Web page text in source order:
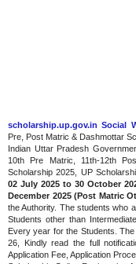
scholarship.up.gov.in Social
Pre, Post Matric & Dashmottar
Indian Uttar Pradesh
10th Pre Matric, 11th-12th
Scholarship 2025, UP
02 July 2025 to 30 October
December 2025 (Post Matric
the Authority. The students who
Students other than
Every year for the Students.
26, Kindly read the full
Application Fee, Application